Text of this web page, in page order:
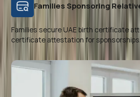
Families Sponsoring
Families secure UAE birth certificate
certificate attestation for sponsorships.